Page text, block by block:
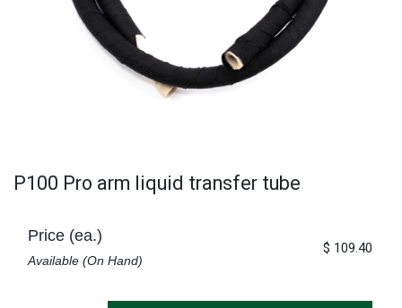
P100 Pro arm liquid transfer tube
Price (ea.)
Available (On Hand)
$ 109.40